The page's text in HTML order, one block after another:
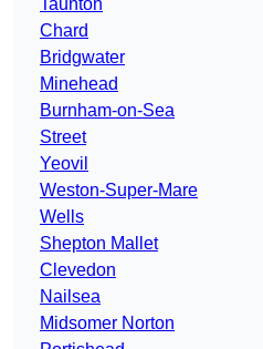
Taunton
Chard
Bridgwater
Minehead
Burnham-on-Sea
Street
Yeovil
Weston-Super-Mare
Wells
Shepton Mallet
Clevedon
Nailsea
Midsomer Norton